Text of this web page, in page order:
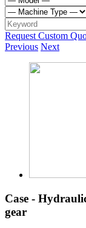
Request Custom
Previous Next
Case -
gear